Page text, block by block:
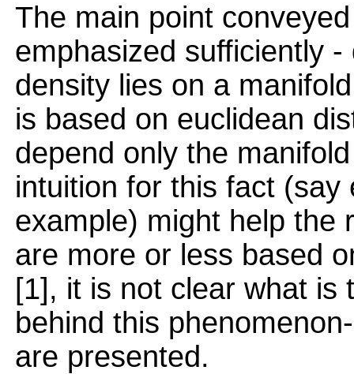
The main point
emphasized sufficiently
density lies on a
is based on euclidean
depend only the
intuition for this fact
example) might help the
are more or less based
[1], it is not clear what is
behind this
are presented.